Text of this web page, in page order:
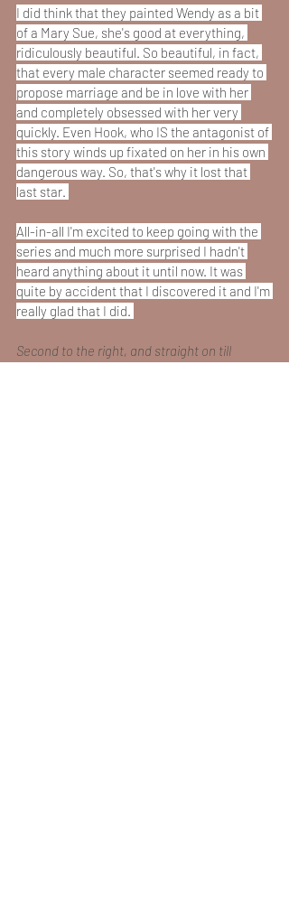
I did think that they painted Wendy as a bit
of a Mary Sue, she's good at everything,
ridiculously beautiful. So beautiful, in fact,
that every male character seemed ready to
propose marriage and be in love with her
and completely obsessed with her very
quickly. Even Hook, who IS the antagonist of
this story winds up fixated on her in his own
dangerous way. So, that's why it lost that
last star.
All-in-all I'm excited to keep going with the
series and much more surprised I hadn't
heard anything about it until now. It was
quite by accident that I discovered it and I'm
really glad that I did.
Second to the right, and straight on till